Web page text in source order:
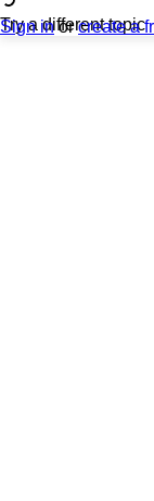
Try a different topic
Sign inorcreate a